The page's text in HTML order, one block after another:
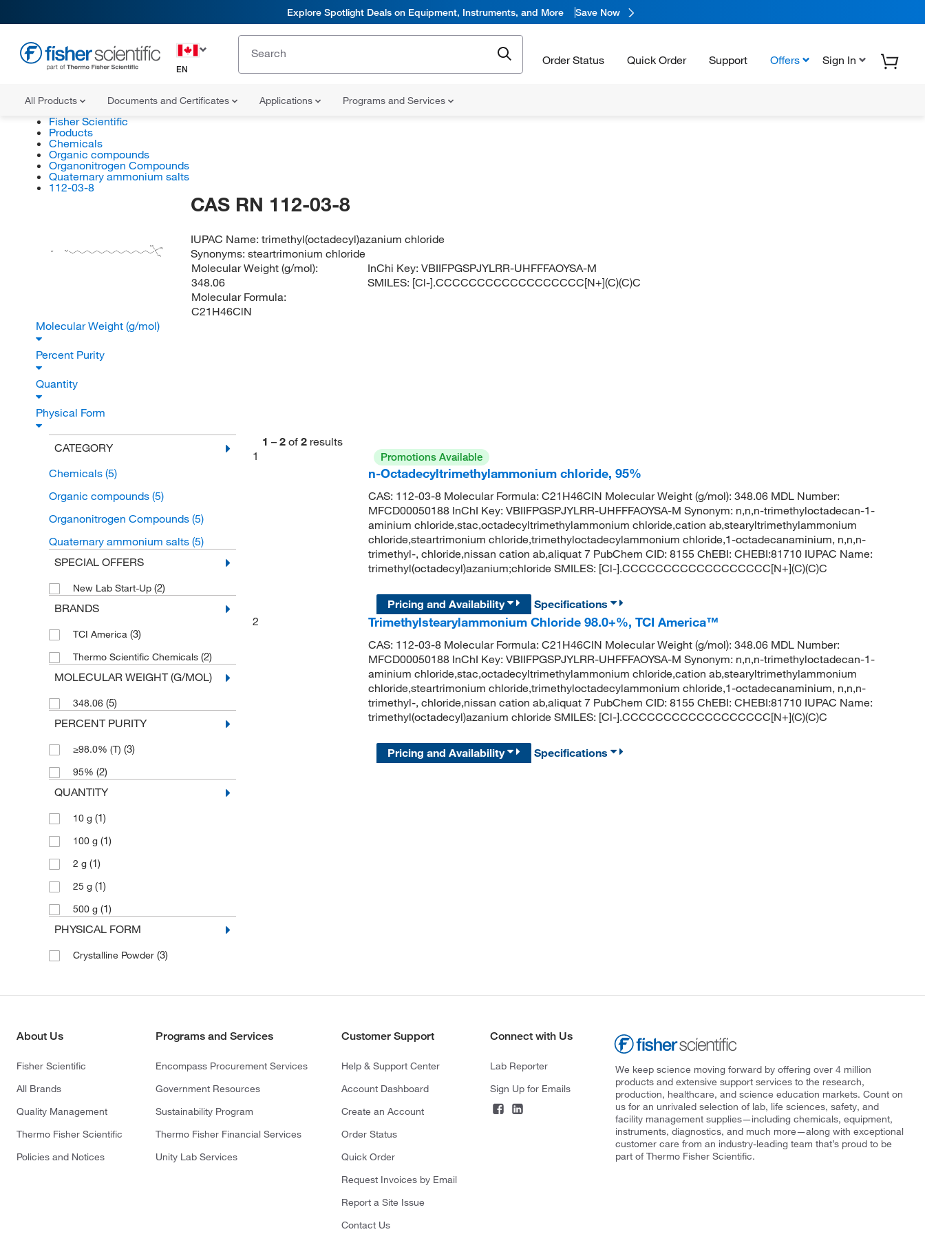
Explore Spotlight Deals on Equipment, Instruments, and More Save Now
EN
Order Status Quick Order Support Offers Sign In
All Products Documents and Certificates Applications Programs and Services
Fisher Scientific
Products
Chemicals
Organic compounds
Organonitrogen Compounds
Quaternary ammonium salts
112-03-8
Cl H3 N
CH
3
H C
CAS RN 112-03-8
IUPAC Name:trimethyl(octadecyl)azanium chloride
Synonyms:steartrimonium chloride
Molecular Weight (g/mol):
348.06
Molecular Formula:
C21H46ClN
InChi Key:VBIIFPGSPJYLRR-UHFFFAOYSA-M
SMILES: [Cl-].CCCCCCCCCCCCCCCCCC[N+](C)(C)C
Molecular Weight (g/mol)
Percent Purity
Quantity
Physical Form
CATEGORY
Chemicals (5)
Organic compounds (5)
Organonitrogen Compounds (5)
Quaternary ammonium salts (5)
SPECIAL OFFERS
New Lab Start-Up (2)
BRANDS
TCI America (3)
Thermo Scientific Chemicals (2)
MOLECULAR WEIGHT (G/MOL)
348.06 (5)
PERCENT PURITY
≥98.0% (T) (3)
95% (2)
QUANTITY
10 g (1)
100 g (1)
2 g (1)
25 g (1)
500 g (1)
PHYSICAL FORM
Crystalline Powder (3)
1 – 2 of 2 results
1
Promotions Available
n-Octadecyltrimethylammonium chloride, 95%
CAS: 112-03-8 Molecular Formula: C21H46ClN Molecular Weight (g/mol): 348.06 MDL Number:
MFCD00050188 InChI Key: VBIIFPGSPJYLRR-UHFFFAOYSA-M Synonym: n,n,n-trimethyloctadecan-1-
aminium chloride,stac,octadecyltrimethylammonium chloride,cation ab,stearyltrimethylammonium
chloride,steartrimonium chloride,trimethyloctadecylammonium chloride,1-octadecanaminium, n,n,n-
trimethyl-, chloride,nissan cation ab,aliquat 7 PubChem CID: 8155 ChEBI: CHEBI:81710 IUPAC Name:
trimethyl(octadecyl)azanium;chloride SMILES: [Cl-].CCCCCCCCCCCCCCCCCC[N+](C)(C)C
Pricing and Availability
Specifications
2
Trimethylstearylammonium Chloride 98.0+%, TCI America™
CAS: 112-03-8 Molecular Formula: C21H46ClN Molecular Weight (g/mol): 348.06 MDL Number:
MFCD00050188 InChI Key: VBIIFPGSPJYLRR-UHFFFAOYSA-M Synonym: n,n,n-trimethyloctadecan-1-
aminium chloride,stac,octadecyltrimethylammonium chloride,cation ab,stearyltrimethylammonium
chloride,steartrimonium chloride,trimethyloctadecylammonium chloride,1-octadecanaminium, n,n,n-
trimethyl-, chloride,nissan cation ab,aliquat 7 PubChem CID: 8155 ChEBI: CHEBI:81710 IUPAC Name:
trimethyl(octadecyl)azanium chloride SMILES: [Cl-].CCCCCCCCCCCCCCCCCC[N+](C)(C)C
Pricing and Availability Specifications
About Us
Fisher Scientific
All Brands
Quality Management
Thermo Fisher Scientific
Policies and Notices
Programs and Services
Encompass Procurement Services
Government Resources
Sustainability Program
Thermo Fisher Financial Services
Unity Lab Services
Customer Support
Help & Support Center
Account Dashboard
Create an Account
Order Status
Quick Order
Request Invoices by Email
Report a Site Issue
Contact Us
Connect with Us
Lab Reporter
Sign Up for Emails
We keep science moving forward by offering over 4 million
products and extensive support services to the research,
production, healthcare, and science education markets. Count on
us for an unrivaled selection of lab, life sciences, safety, and
facility management supplies—including chemicals, equipment,
instruments, diagnostics, and much more—along with exceptional
customer care from an industry-leading team that’s proud to be
part of Thermo Fisher Scientific.